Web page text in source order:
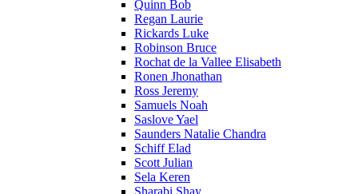
Quinn Bob
Regan Laurie
Rickards Luke
Robinson Bruce
Rochat de la Vallee Elisabeth
Ronen Jhonathan
Ross Jeremy
Samuels Noah
Saslove Yael
Saunders Natalie Chandra
Schiff Elad
Scott Julian
Sela Keren
Sharabi Shay